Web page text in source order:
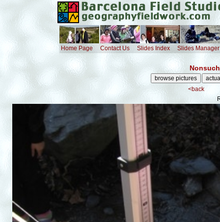
Home Page Contact Us Slides Index Slides Manager
<back